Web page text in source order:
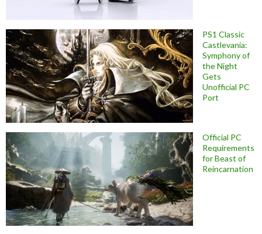
PS1 Classic
Castlevania:
Symphony of
the Night
Gets
Unofficial PC
Port
Official PC
Requirements
for Beast of
Reincarnation